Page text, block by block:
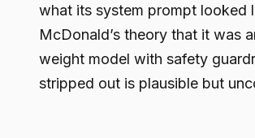
what its system prompt looked
McDonald’s theory that it was
weight model with safety
stripped out is plausible but